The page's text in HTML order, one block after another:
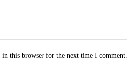
in this browser for the next time I comment.